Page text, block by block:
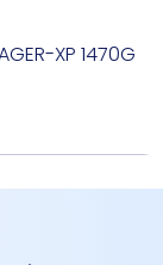
ViewXP 1470G